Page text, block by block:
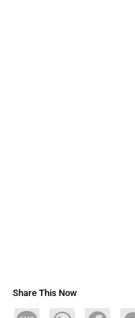
Share This Now